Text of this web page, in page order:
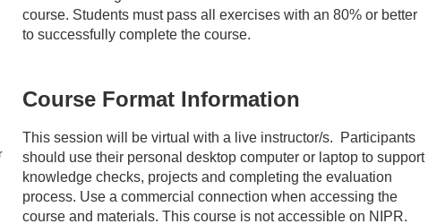
course. Students must pass all exercises with an 80% or better
to successfully complete the course.
Course Format Information
This session will be virtual with a live instructor/s.  Participants
should use their personal desktop computer or laptop to support
knowledge checks, projects and completing the evaluation
process. Use a commercial connection when accessing the